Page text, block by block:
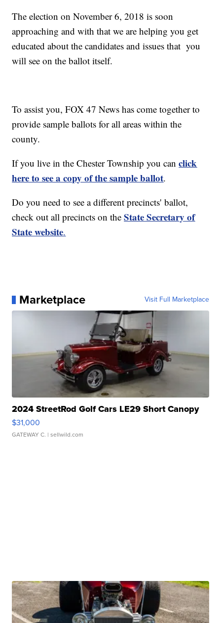
The election on November 6, 2018 is soon
approaching and with that we are helping you get
educated about the candidates and issues that you
will see on the ballot itself.
To assist you, FOX 47 News has come together to
provide sample ballots for all areas within the
county.
If you live in the Chester Township you canclick
here to see a copy of the sample ballot.
Do you need to see a different precincts' ballot,
check out all precincts on theState Secretary of
State website.
Marketplace Visit Full Marketplace
2024 StreetRod Golf Cars LE29 Short Canopy
$31,000
GATEWAY C. | sellwild.com